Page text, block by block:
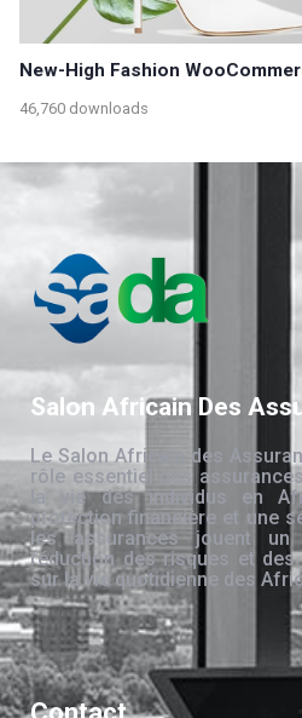
New-High Fashion
46,760 downloads
Salon Africain Des
Le Salon Africain des
rôle essentiel des
la vie des individus en
protection financière et une
les assurances jouent
réduction des risques et
sur la vie quotidienne des